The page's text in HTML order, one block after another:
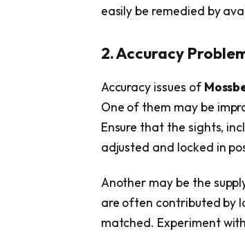
easily be remedied by
2. Accuracy
Accuracy issues of
One of them may be
Ensure that the sights,
adjusted and locked in
Another may be the
are often contributed by
matched. Experiment